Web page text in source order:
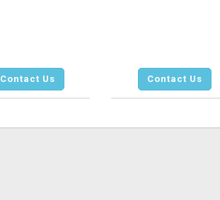
Contact Us Contact Us